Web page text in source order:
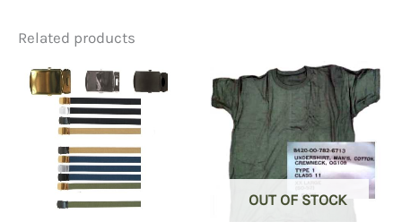
Be the first to review “MA1
Flight Jacket Copy Black”
You must be to post a review.
Related products
OUT OF STOCK